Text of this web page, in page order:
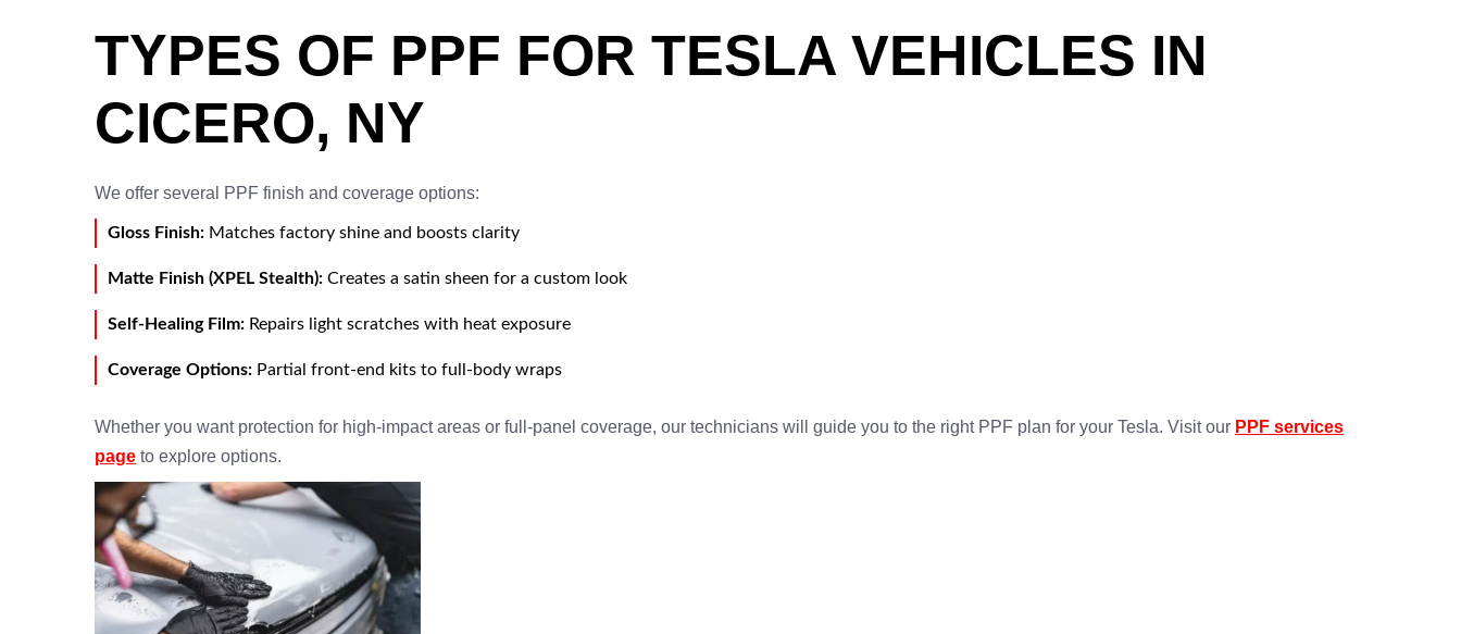
TYPES OF PPF FOR TESLA VEHICLES IN
CICERO, NY
We offer several PPF finish and coverage options:
Gloss Finish: Matches factory shine and boosts clarity
Matte Finish (XPEL Stealth): Creates a satin sheen for a custom look
Self-Healing Film: Repairs light scratches with heat exposure
Coverage Options: Partial front-end kits to full-body wraps
Whether you want protection for high-impact areas or full-panel coverage, our technicians will guide you to the right PPF plan for your Tesla. Visit our PPF services
page to explore options.